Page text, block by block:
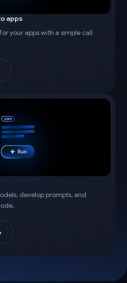
apps
your apps with a simple call
develop prompts, and